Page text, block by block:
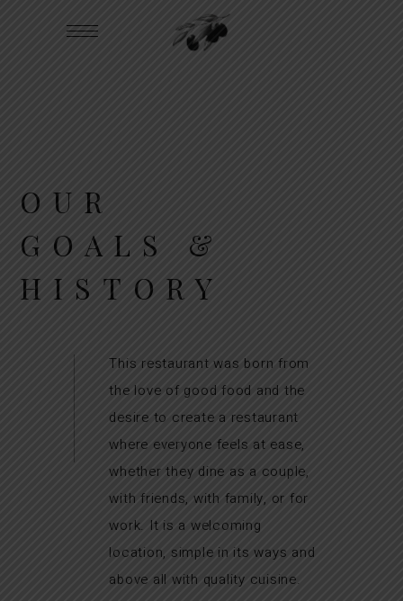
OUR
GOALS &
HISTORY
This restaurant was born from
the love of good food and the
desire to create a restaurant
where everyone feels at ease,
whether they dine as a couple,
with friends, with family, or for
work. It is a welcoming
location, simple in its ways and
above all with quality cuisine.